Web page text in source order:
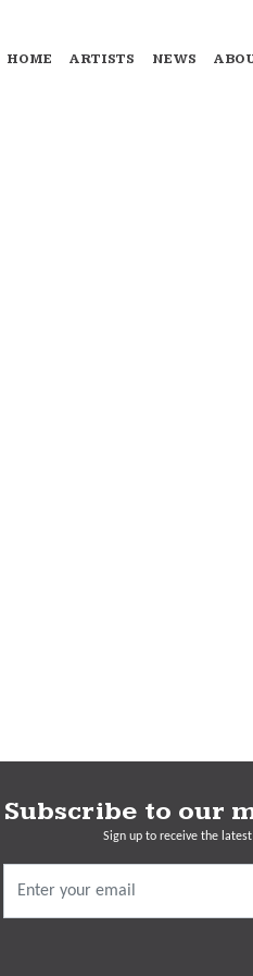
HOME ARTISTS NEWS
Subscribe to our
Sign up to receive the